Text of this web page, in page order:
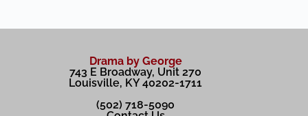
Drama by George
743 E Broadway, Unit 270
Louisville, KY 40202-1711
(502) 718-5090